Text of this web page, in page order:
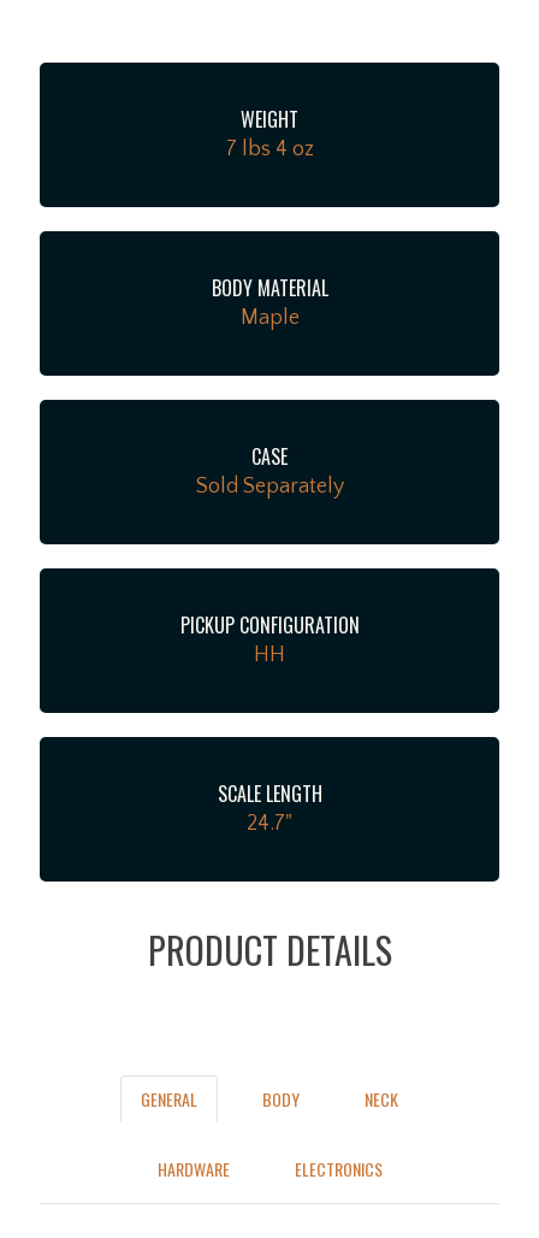
WEIGHT
7 lbs 4 oz
BODY MATERIAL
Maple
CASE
Sold Separately
PICKUP CONFIGURATION
HH
SCALE LENGTH
24.7"
PRODUCT DETAILS
GENERAL BODY NECK
HARDWARE ELECTRONICS